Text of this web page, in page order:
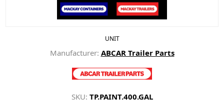
UNIT
Manufacturer: ABCAR Trailer Parts
SKU: TP.PAINT.400.GAL